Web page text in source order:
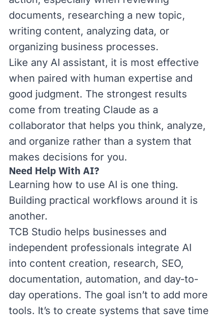
documents, researching a new topic,
writing content, analyzing data, or
organizing business processes.
Like any AI assistant, it is most effective
when paired with human expertise and
good judgment. The strongest results
come from treating Claude as a
collaborator that helps you think, analyze,
and organize rather than a system that
makes decisions for you.
Need Help With AI?
Learning how to use AI is one thing.
Building practical workflows around it is
another.
TCB Studio helps businesses and
independent professionals integrate AI
into content creation, research, SEO,
documentation, automation, and day-to-
day operations. The goal isn’t to add more
tools. It’s to create systems that save time